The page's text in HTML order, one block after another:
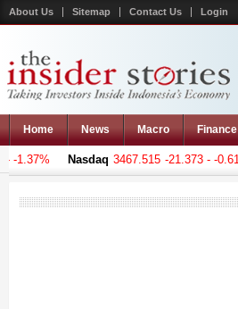
About Us Sitemap Contact Us Login
Home News Macro Finance
1.37% Nasdaq 3467.515 -21.373 - -0.61%